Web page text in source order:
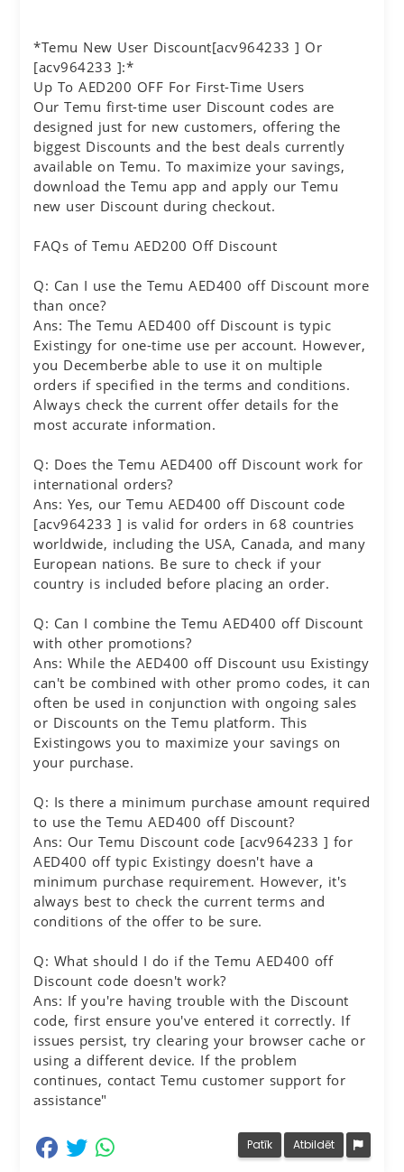
*Temu New User Discount[acv964233 ] Or
[acv964233 ]:*
Up To AED200 OFF For First-Time Users
Our Temu first-time user Discount codes are
designed just for new customers, offering the
biggest Discounts and the best deals currently
available on Temu. To maximize your savings,
download the Temu app and apply our Temu
new user Discount during checkout.
FAQs of Temu AED200 Off Discount
Q: Can I use the Temu AED400 off Discount more
than once?
Ans: The Temu AED400 off Discount is typic
Existingy for one-time use per account. However,
you Decemberbe able to use it on multiple
orders if specified in the terms and conditions.
Always check the current offer details for the
most accurate information.
Q: Does the Temu AED400 off Discount work for
international orders?
Ans: Yes, our Temu AED400 off Discount code
[acv964233 ] is valid for orders in 68 countries
worldwide, including the USA, Canada, and many
European nations. Be sure to check if your
country is included before placing an order.
Q: Can I combine the Temu AED400 off Discount
with other promotions?
Ans: While the AED400 off Discount usu Existingy
can't be combined with other promo codes, it can
often be used in conjunction with ongoing sales
or Discounts on the Temu platform. This
Existingows you to maximize your savings on
your purchase.
Q: Is there a minimum purchase amount required
to use the Temu AED400 off Discount?
Ans: Our Temu Discount code [acv964233 ] for
AED400 off typic Existingy doesn't have a
minimum purchase requirement. However, it's
always best to check the current terms and
conditions of the offer to be sure.
Q: What should I do if the Temu AED400 off
Discount code doesn't work?
Ans: If you're having trouble with the Discount
code, first ensure you've entered it correctly. If
issues persist, try clearing your browser cache or
using a different device. If the problem
continues, contact Temu customer support for
assistance"
dalīties Facebook
dalīties Twitter Patīk Atbildēt